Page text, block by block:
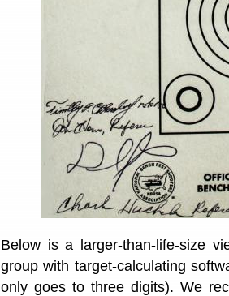
Below is a larger-than-life-size
group with target-calculating
only goes to three digits). We